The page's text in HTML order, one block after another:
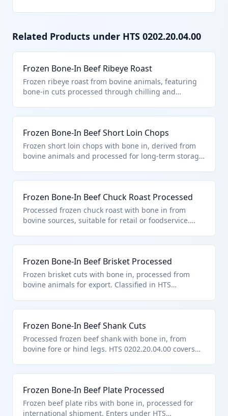
Related Products under HTS 0202.20.04.00
Frozen Bone-In Beef Ribeye Roast
Frozen ribeye roast from bovine animals, featuring
bone-in cuts processed through chilling and
for preferential tariff treatment. It fits the 'other'
category within processed bone-in bovine meat.
Frozen Bone-In Beef Short Loin Chops
Frozen short loin chops with bone in, derived from
bovine animals and processed for long-term storage.
varieties.
Frozen Bone-In Beef Chuck Roast Processed
Processed frozen chuck roast with bone in from
bovine sources, suitable for retail or foodservice.
Frozen Bone-In Beef Brisket Processed
Frozen brisket cuts with bone in, processed from
bovine animals for export. Classified in HTS
Frozen Bone-In Beef Shank Cuts
Processed frozen beef shank with bone in, from
bovine fore or hind legs. HTS 0202.20.04.00 covers
Frozen Bone-In Beef Plate Processed
Frozen beef plate ribs with bone in, processed for
international shipment. Enters under HTS